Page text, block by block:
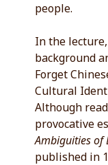
people.
In the
background
Forget
Cultural
Although
provocative
Ambiguities of
published in